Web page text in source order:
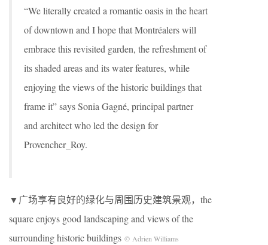
“We literally created a romantic oasis in the heart
of downtown and I hope that Montréalers will
embrace this revisited garden, the refreshment of
its shaded areas and its water features, while
enjoying the views of the historic buildings that
frame it” says Sonia Gagné, principal partner
and architect who led the design for
Provencher_Roy.
▼广场享有良好的绿化与周围历史建筑景观，the
square enjoys good landscaping and views of the
surrounding historic buildings © Adrien Williams